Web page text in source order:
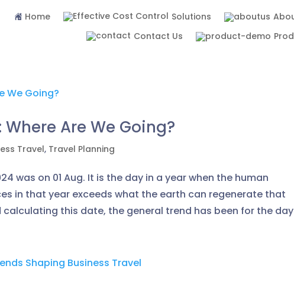
Home Solutions
Contact Us
Are We Going?
Travel, Travel Planning
was on 01 Aug. It is the day in a year when the human
in that year exceeds what the earth can regenerate that
this date, the general trend has been for the